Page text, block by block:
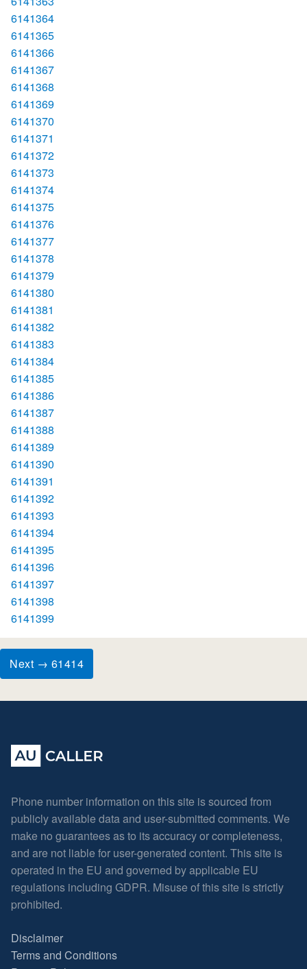
6141364
6141365
6141366
6141367
6141368
6141369
6141370
6141371
6141372
6141373
6141374
6141375
6141376
6141377
6141378
6141379
6141380
6141381
6141382
6141383
6141384
6141385
6141386
6141387
6141388
6141389
6141390
6141391
6141392
6141393
6141394
6141395
6141396
6141397
6141398
6141399
Next → 61414
Phone number information on this site is sourced from
publicly available data and user-submitted comments. We
make no guarantees as to its accuracy or completeness,
and are not liable for user-generated content. This site is
operated in the EU and governed by applicable EU
regulations including GDPR. Misuse of this site is strictly
prohibited.
Disclaimer
Terms and Conditions